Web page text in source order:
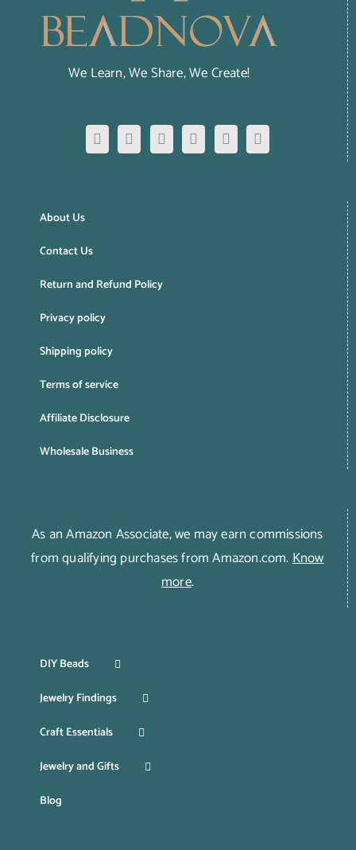
We Learn, We Share, We Create!
About Us
Contact Us
Return and Refund Policy
Privacy policy
Shipping policy
Terms of service
Affiliate Disclosure
Wholesale Business
As an Amazon Associate, we may earn commissions
from qualifying purchases from Amazon.com.Know
more.
DIY Beads
Jewelry Findings
Craft Essentials
Jewelry and Gifts
Blog